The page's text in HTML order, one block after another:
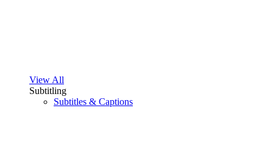
View All
Subtitling
Subtitles & Captions